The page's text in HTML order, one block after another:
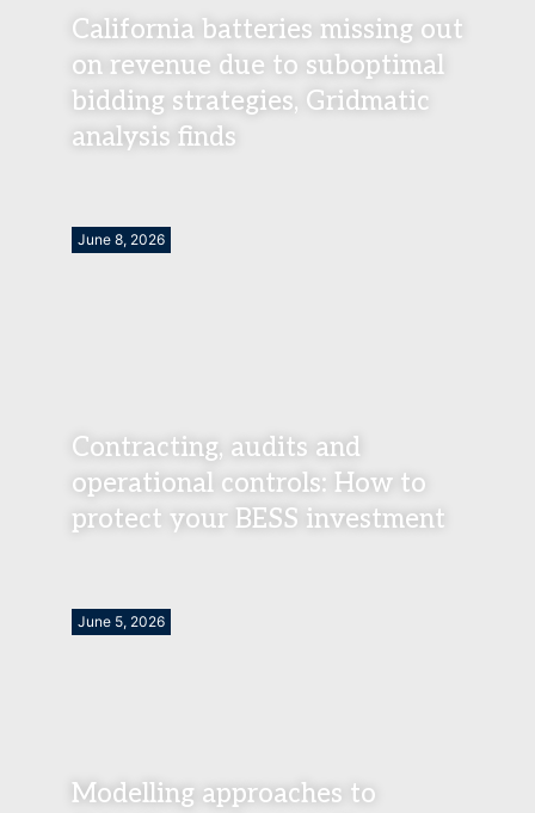
California batteries missing out
on revenue due to suboptimal
bidding strategies, Gridmatic
analysis finds
June 8, 2026
Contracting, audits and
operational controls: How to
protect your BESS investment
June 5, 2026
Modelling approaches to